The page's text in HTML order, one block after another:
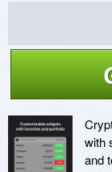
with
and